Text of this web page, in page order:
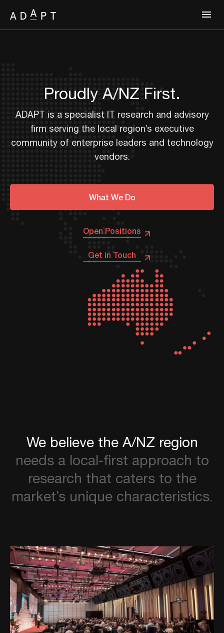
Proudly A/NZ First.
ADAPT is a specialist IT research and advisory
firm serving the local region’s executive
community of enterprise leaders and technology
vendors.
What We Do
Open Positions
Get in Touch
We believe theA/NZ region
needs a local-first approach to
research that caters to the
market’s unique characteristics.